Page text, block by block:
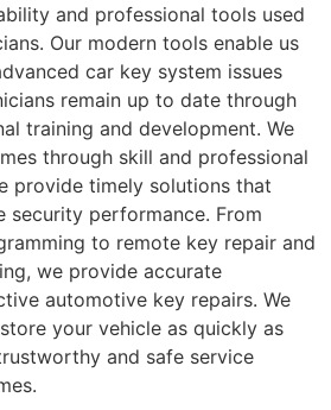
and professional tools used
Our modern tools enable us
car key system issues
remain up to date through
training and development. We
through skill and professional
provide timely solutions that
security performance. From
to remote key repair and
we provide accurate
automotive key repairs. We
your vehicle as quickly as
and safe service